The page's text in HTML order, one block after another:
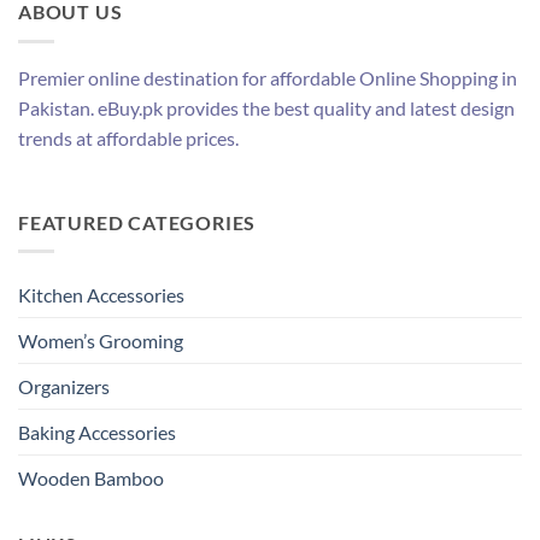
ABOUT US
Premier online destination for affordable Online Shopping in
Pakistan. eBuy.pk provides the best quality and latest design
trends at affordable prices.
FEATURED CATEGORIES
Kitchen Accessories
Women’s Grooming
Organizers
Baking Accessories
Wooden Bamboo